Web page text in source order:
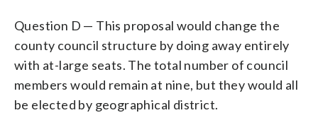
Question D — This proposal would change the
county council structure by doing away entirely
with at-large seats. The total number of council
members would remain at nine, but they would all
be elected by geographical district.